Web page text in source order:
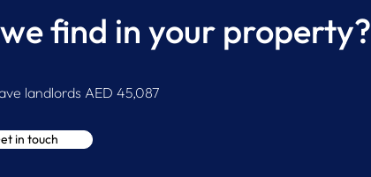
Property
The Complete Property
find in your property?
landlords AED 45,087
in touch